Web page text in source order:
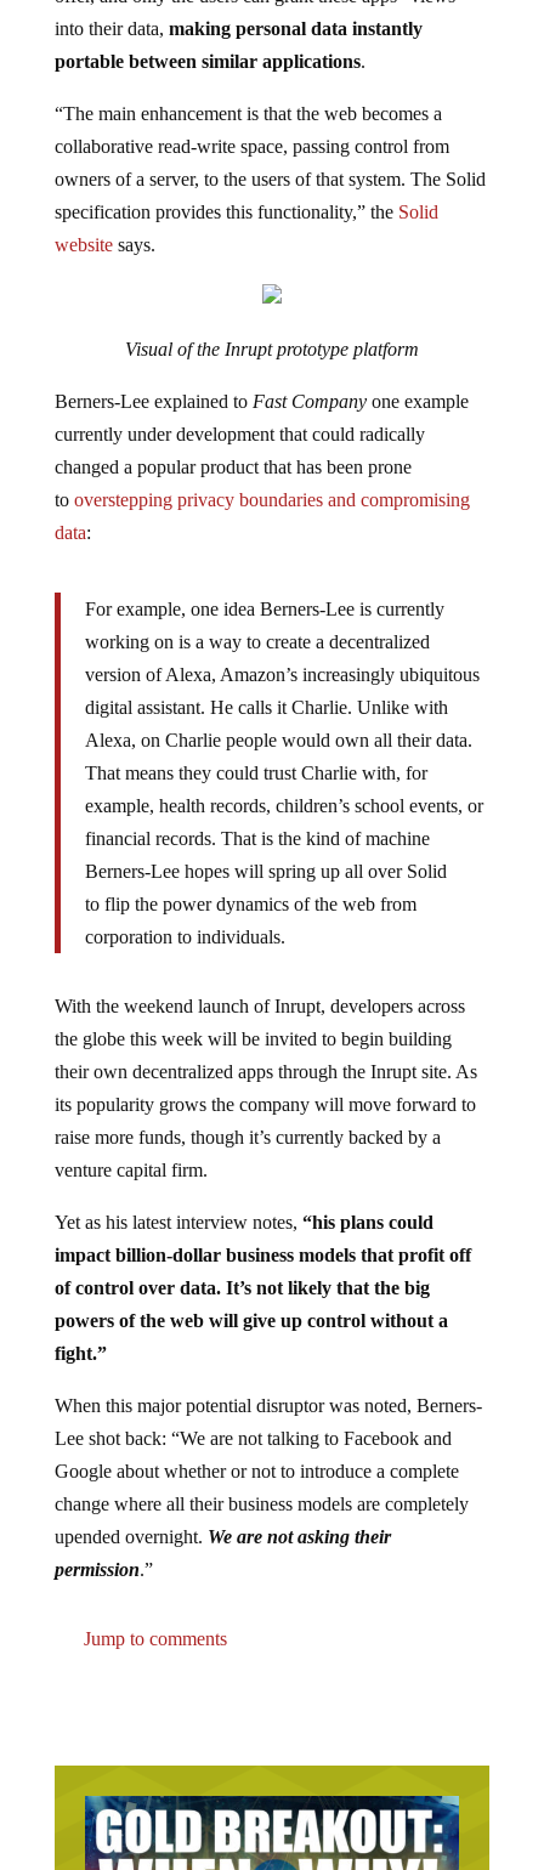
into their data, making personal data instantly
portable between similar applications.
“The main enhancement is that the web becomes a
collaborative read-write space, passing control from
owners of a server, to the users of that system. The Solid
specification provides this functionality,” the Solid
websitesays.
Visual of the Inrupt prototype platform
Berners-Lee explained toFast Company one example
currently under development that could radically
changed a popular product that has been prone
to overstepping privacy boundaries and compromising
data:
For example, one idea Berners-Lee is currently
working on is a way to create a decentralized
version of Alexa, Amazon’s increasingly ubiquitous
digital assistant. He calls it Charlie. Unlike with
Alexa, on Charlie people would own all their data.
That means they could trust Charlie with, for
example, health records, children’s school events, or
financial records. That is the kind of machine
Berners-Lee hopes will spring up all over Solid
to flip the power dynamics of the web from
corporation to individuals.
With the weekend launch of Inrupt, developers across
the globe this week will be invited to begin building
their own decentralized apps through the Inrupt site. As
its popularity grows the company will move forward to
raise more funds, though it’s currently backed by a
venture capital firm.
Yet as his latest interview notes, “his plans could
impact billion-dollar business models that profit off
of control over data. It’s not likely that the big
powers of the web will give up control without a
fight.”
When this major potential disruptor was noted, Berners-
Lee shot back: “We are not talking to Facebook and
Google about whether or not to introduce a complete
change where all their business models are completely
upended overnight. We are not asking their
permission.”
Jump to comments